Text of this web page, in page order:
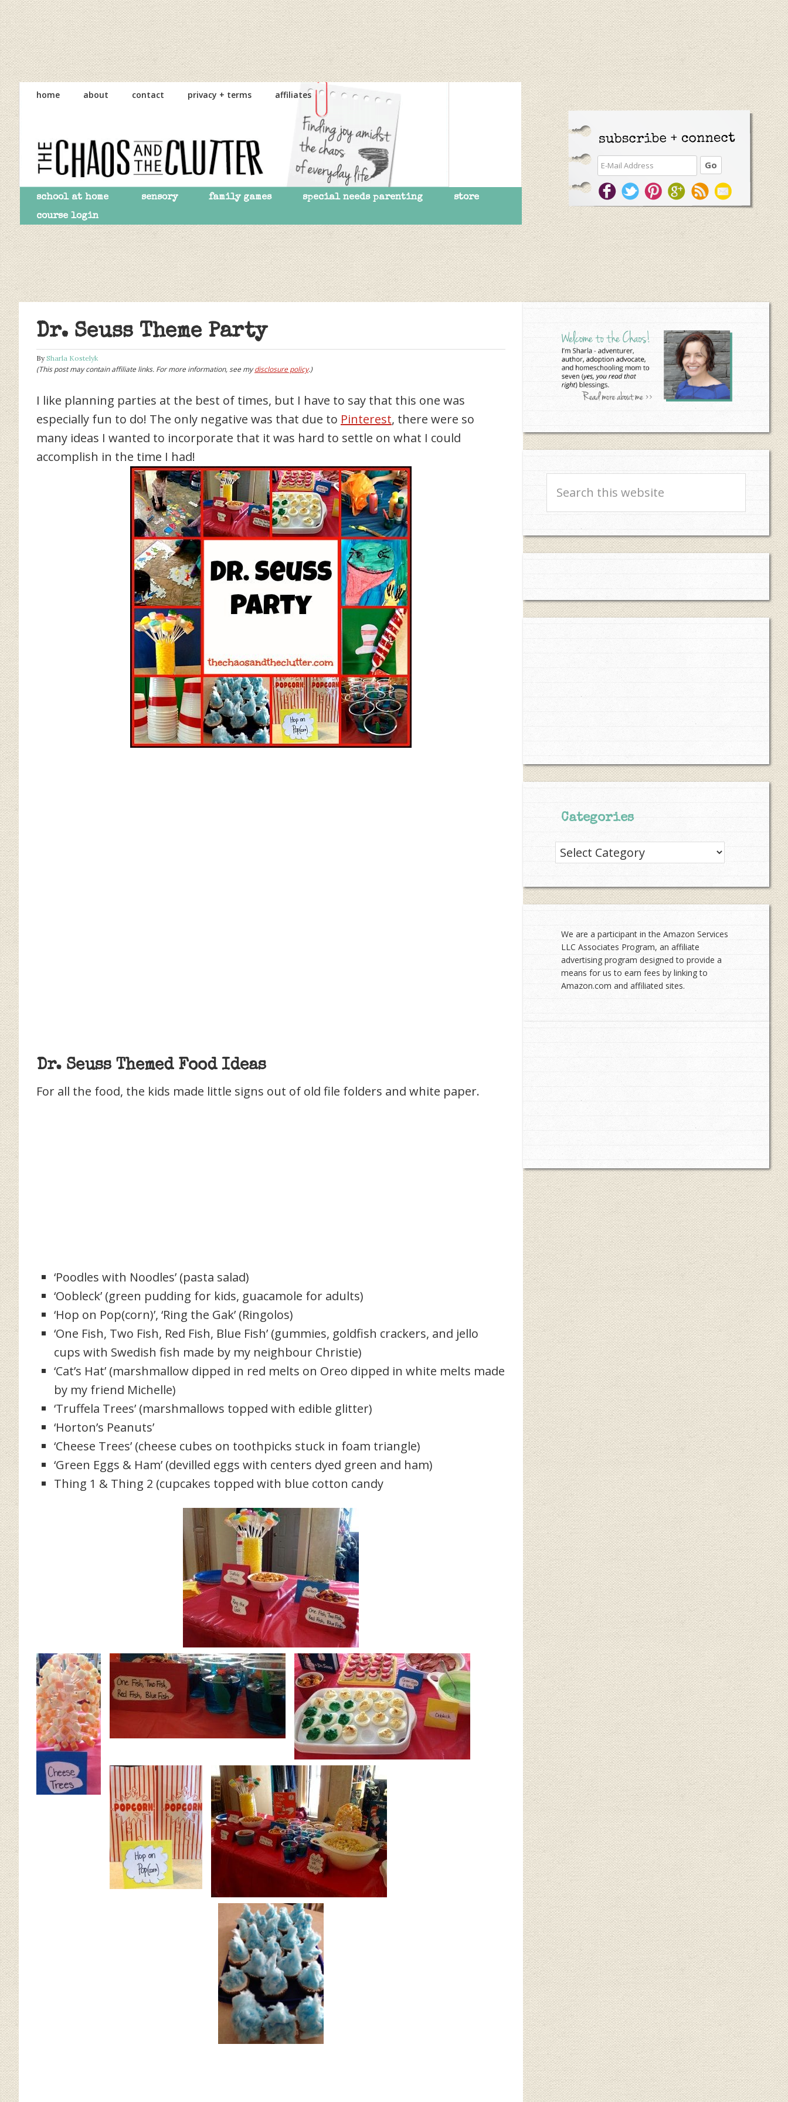
Skip
to
primary
navigation
Skip
to
main
content
Skip
to
primary
sidebar
home about contact privacy + terms affiliates
school at home sensory family games special needs parenting
store
course login
Dr. Seuss Theme Party
BySharla Kostelyk
(This post may contain affiliate links. For more information, see mydisclosure policy.)
I like planning parties at the best of times, but I have to say that this one was
especially fun to do! The only negative was that due to Pinterest, there were so
many ideas I wanted to incorporate that it was hard to settle on what I could
accomplish in the time I had!
Dr. Seuss Themed Food Ideas
For all the food, the kids made little signs out of old file folders and white paper.
‘Poodles with Noodles’ (pasta salad)
‘Oobleck’ (green pudding for kids, guacamole for adults)
‘Hop on Pop(corn)’, ‘Ring the Gak’ (Ringolos)
‘One Fish, Two Fish, Red Fish, Blue Fish’ (gummies, goldfish crackers, and jello
cups with Swedish fish made by my neighbour Christie)
‘Cat’s Hat’ (marshmallow dipped in red melts on Oreo dipped in white melts made
by my friend Michelle)
‘Truffela Trees’ (marshmallows topped with edible glitter)
‘Horton’s Peanuts’
‘Cheese Trees’ (cheese cubes on toothpicks stuck in foam triangle)
‘Green Eggs & Ham’ (devilled eggs with centers dyed green and ham)
Thing 1 & Thing 2 (cupcakes topped with blue cotton candy
this
Categories
Categories
We are a participant in the Amazon Services
LLC Associates Program, an affiliate
advertising program designed to provide a
means for us to earn fees by linking to
Amazon.com and affiliated sites.